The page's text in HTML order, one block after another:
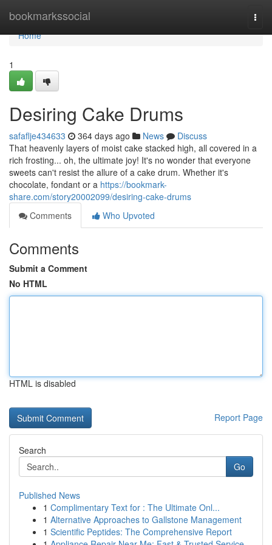
bookmarkssocial
Home
Home
1
Desiring Cake Drums
safaflje434633 364 days ago News
Discuss
That heavenly layers of moist cake stacked high, all covered in a
rich frosting... oh, the ultimate joy! It's no wonder that everyone
sweets can't resist the allure of a cake drum. Whether it's
chocolate, fondant or a https://bookmark-
share.com/story20002099/desiring-cake-drums
Comments
Who Upvoted
Comments
Submit a Comment
No HTML
HTML is disabled
Report Page
Search
Go
Published News
1 Complimentary Text for : The Ultimate Onl...
1 Alternative Approaches to Gallstone Management
1 Scientific Peptides: The Comprehensive Report